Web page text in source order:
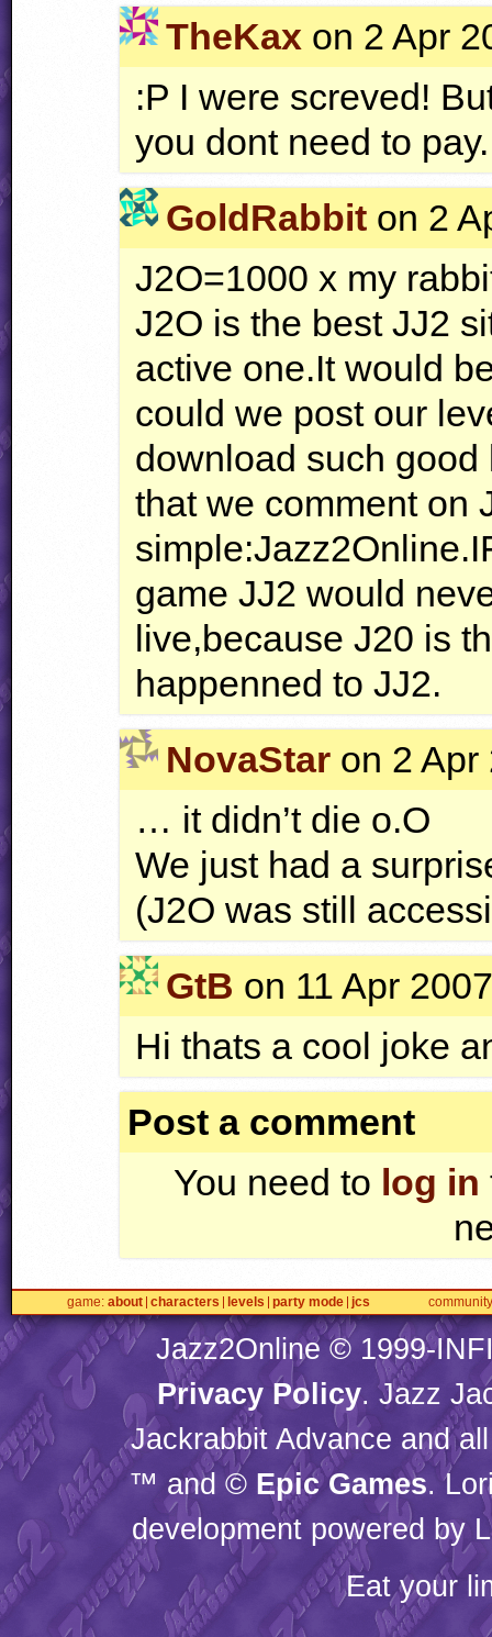
TheKax on 2 Apr
:P I were screved!
you dont need to pay.
GoldRabbit on 2
J2O=1000 x my
J2O is the best JJ2
active one.It would
could we post our
download such
that we comment on
game JJ2 would
live,because J20 is
happenned to JJ2.
NovaStar on 2 Apr
… it didn’t die o.O
We just had a
(J2O was still
GtB on 11 Apr
Hi thats a cool joke
Post a comment
You need to log in
game about characters levels party mode jcs community
Jazz2Online © 1999-
Privacy Policy. Jazz
Jackrabbit Advance and
™ and © Epic Games.
development powered by
Eat your